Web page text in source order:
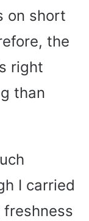
on short
the
right
than
I carried